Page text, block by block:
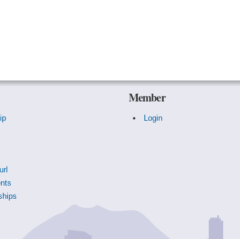
Member
Login